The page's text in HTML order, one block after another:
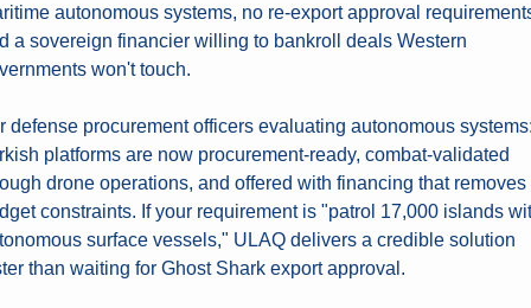
autonomous systems, no re-export approval
a sovereign financier willing to bankroll deals Western
won't touch.
defense procurement officers evaluating autonomous
platforms are now procurement-ready, combat-validated
drone operations, and offered with financing that removes
constraints. If your requirement is "patrol 17,000 islands
surface vessels," ULAQ delivers a credible solution
than waiting for Ghost Shark export approval.